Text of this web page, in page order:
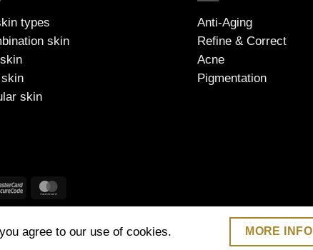
types
skin
skin
Anti-Aging
Refine & Correct
Acne
Pigmentation
| contact@jdarcel.co.uk | www.jdarcel.co.uk
agree to our use of cookies. MORE INFO